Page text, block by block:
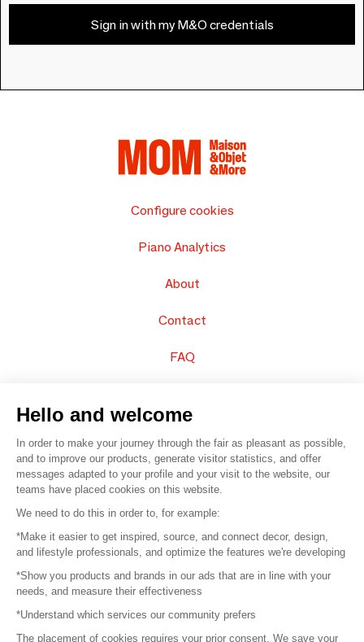
Sign in with my M&O credentials
Configure cookies
Piano Analytics
About
Contact
FAQ
© 2016 – Organisation SAFI
Careers
Press
Become a partner
Hello and welcome
In order to make your journey through the fair as pleasant as possible,
and to improve our products, generate visitor statistics, and offer
messages adapted to your profile and your visit to the website, our
teams have placed cookies on this website.
We need to do this in order to, for example:
*Make it easier to get inspired, source, and connect decor, design,
and lifestyle professionals, and optimize the features we're developing
*Show you products and brands in our ads that are in line with your
needs, and measure their effectiveness
*Understand which services our community prefers
The placement of cookies requires your prior consent. We save your